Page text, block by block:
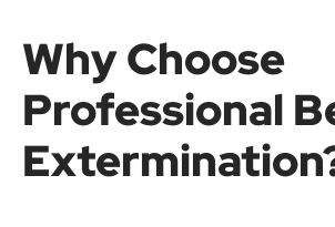
Why Choose
Professional